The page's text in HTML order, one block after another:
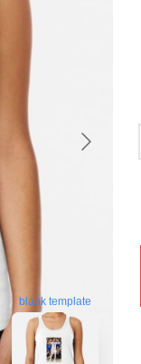
blank template